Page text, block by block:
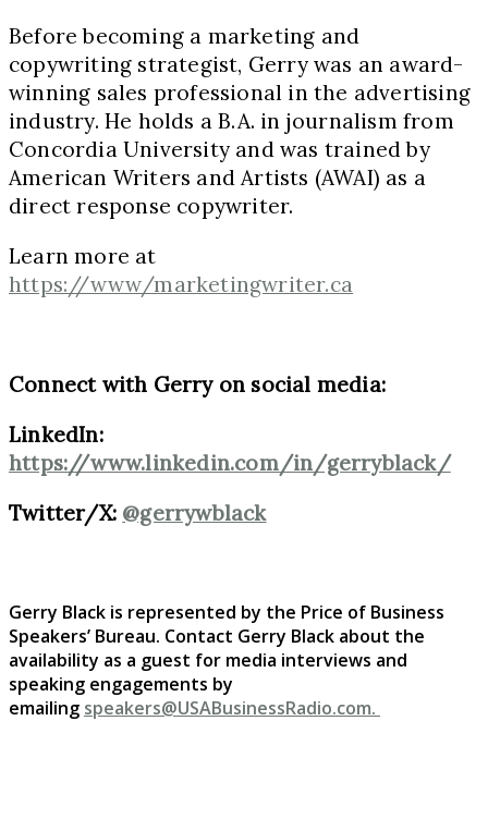
Before becoming a marketing and
copywriting strategist, Gerry was an award-
winning sales professional in the advertising
industry. He holds a B.A. in journalism from
Concordia University and was trained by
American Writers and Artists (AWAI) as a
direct response copywriter.
Learn more at
https://www/marketingwriter.ca
Connect with Gerry on social media:
LinkedIn:
https://www.linkedin.com/in/gerryblack/
Twitter/X: @gerrywblack
Gerry Black is represented by the Price of Business
Speakers’ Bureau. Contact Gerry Black about the
availability as a guest for media interviews and
speaking engagements by
emailing speakers@USABusinessRadio.com.